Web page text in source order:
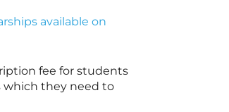
available on
fee for students
which they need to